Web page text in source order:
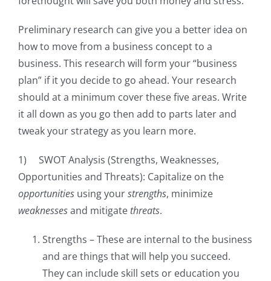
Preliminary research can give you a better idea on
how to move from a business concept to a
business. This research will form your “business
plan” if it you decide to go ahead. Your research
should at a minimum cover these five areas. Write
it all down as you go then add to parts later and
tweak your strategy as you learn more.
1) SWOT Analysis (Strengths, Weaknesses,
Opportunities and Threats): Capitalize on the
opportunities using yourstrengths, minimize
weaknessesand mitigate threats.
Strengths – These are internal to the business
and are things that will help you succeed.
They can include skill sets or education you